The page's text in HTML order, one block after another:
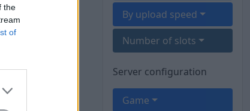
the
of
By upload speed
Number of slots
Server configuration
Game